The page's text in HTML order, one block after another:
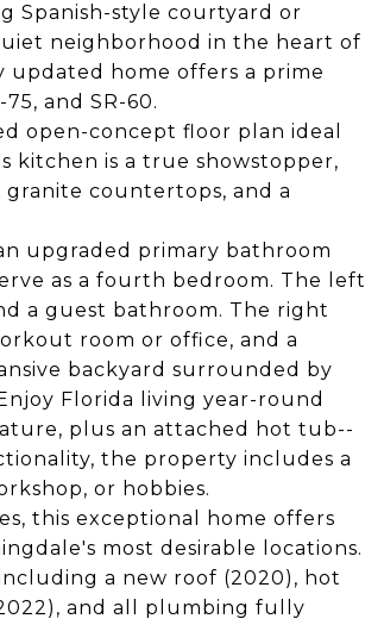
Spanish-style courtyard or
neighborhood in the heart of
home offers a prime
and SR-60.
open-concept floor plan ideal
kitchen is a true showstopper,
countertops, and a
upgraded primary bathroom
as a fourth bedroom. The left
a guest bathroom. The right
room or office, and a
backyard surrounded by
Florida living year-round
plus an attached hot tub--
the property includes a
or hobbies.
this exceptional home offers
most desirable locations.
a new roof (2020), hot
and all plumbing fully